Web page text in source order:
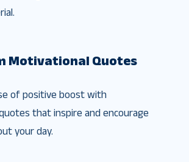
Motivational Quotes
of positive boost with
that inspire and encourage
your day.